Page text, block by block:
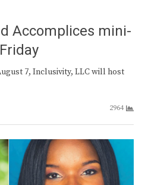
Accomplices mini-
7, Inclusivity, LLC will host
2964